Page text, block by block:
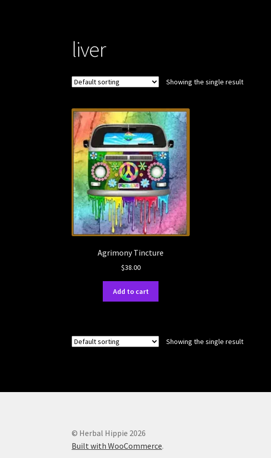
liver
Showing the single result
Agrimony Tincture
$38.00
Add to cart
Showing the single result
© Herbal Hippie 2026
Built with WooCommerce.